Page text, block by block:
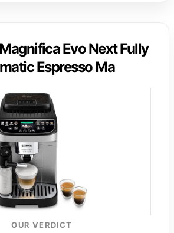
Evo Next Fully
Espresso Ma
OUR VERDICT